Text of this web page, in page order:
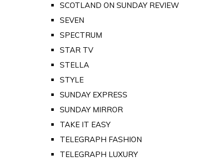
SCOTLAND ON SUNDAY REVIEW
SEVEN
SPECTRUM
STAR TV
STELLA
STYLE
SUNDAY EXPRESS
SUNDAY MIRROR
TAKE IT EASY
TELEGRAPH FASHION
TELEGRAPH LUXURY